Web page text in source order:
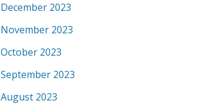
December 2023
November 2023
October 2023
September 2023
August 2023